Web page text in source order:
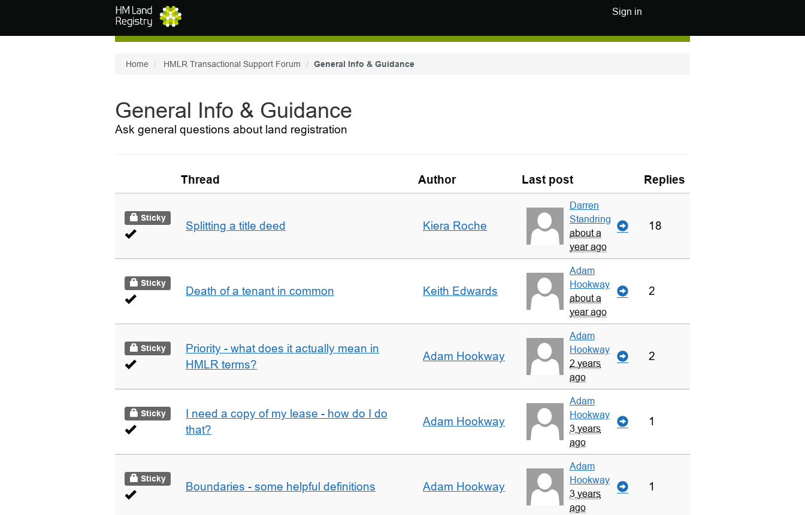
Sign in
Home HMLR Transactional Support Forum General Info & Guidance
General Info & Guidance
Ask general questions about land registration
Thread Author Last post Replies
Sticky
Splitting a title deed Kiera Roche
Darren
Standring
about a
year ago
18
Sticky
Death of a tenant in common Keith Edwards
Adam
Hookway
about a
year ago
2
Sticky
Priority - what does it actually mean in
HMLR terms?
Adam Hookway
Adam
Hookway
2 years
ago
2
Sticky
I need a copy of my lease - how do I do
that?
Adam Hookway
Adam
Hookway
3 years
ago
1
Sticky
Boundaries - some helpful definitions Adam Hookway
Adam
Hookway
3 years
ago
1